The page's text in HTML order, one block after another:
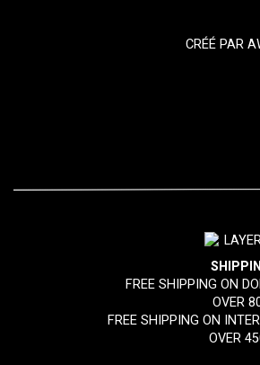
CRÉÉ PAR
FREE SHIPPING ON
OVER
FREE SHIPPING ON
OVER